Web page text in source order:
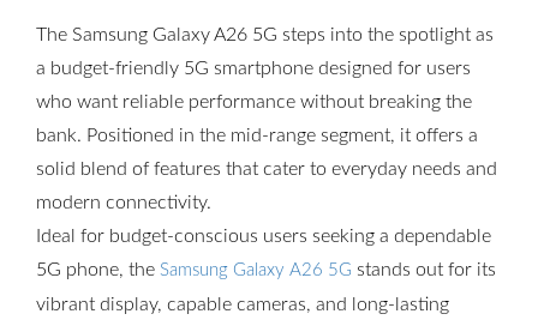
The Samsung Galaxy A26 5G steps into the spotlight as
a budget-friendly 5G smartphone designed for users
who want reliable performance without breaking the
bank. Positioned in the mid-range segment, it offers a
solid blend of features that cater to everyday needs and
modern connectivity.
Ideal for budget-conscious users seeking a dependable
5G phone, the Samsung Galaxy A26 5G stands out for its
vibrant display, capable cameras, and long-lasting